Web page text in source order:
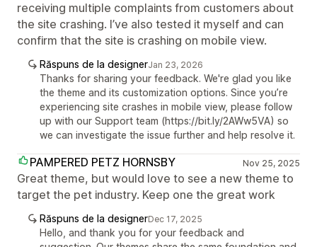
receiving multiple complaints from customers about
the site crashing. I’ve also tested it myself and can
confirm that the site is crashing on mobile view.
Răspuns de la designerJan 23, 2026
Thanks for sharing your feedback. We're glad you like
the theme and its customization options. Since you’re
experiencing site crashes in mobile view, please follow
up with our Support team (https://bit.ly/2AWw5VA) so
we can investigate the issue further and help resolve it.
PAMPERED PETZ HORNSBY Nov 25, 2025
Great theme, but would love to see a new theme to
target the pet industry. Keep one the great work
Răspuns de la designerDec 17, 2025
Hello, and thank you for your feedback and